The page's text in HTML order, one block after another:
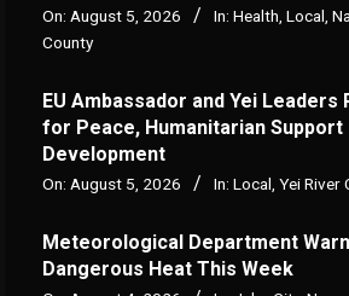
On: August 5, 2026 In: Health Local
County
EU Ambassador and Yei Leaders
for Peace, Humanitarian Support
Development
On: August 5, 2026 In: Local Yei River
Meteorological Department
Dangerous Heat This Week